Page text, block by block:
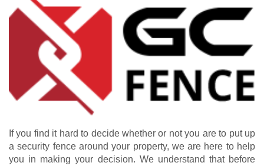
If you find it hard to decide whether or not you are to put up
a security fence around your property, we are here to help
you in making your decision. We understand that before